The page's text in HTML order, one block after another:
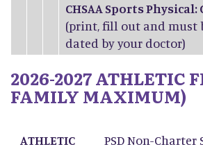
CHSAA Sports Physical:
(print, fill out and must
dated by your doctor)
2026-2027 ATHLETIC
FAMILY MAXIMUM)
ATHLETIC FEES
ALL SPORTS
UNIFIED SPORTS
ICE HOCKEY
NORDIC SKIING
ATHLETIC
PSD Non-Charter